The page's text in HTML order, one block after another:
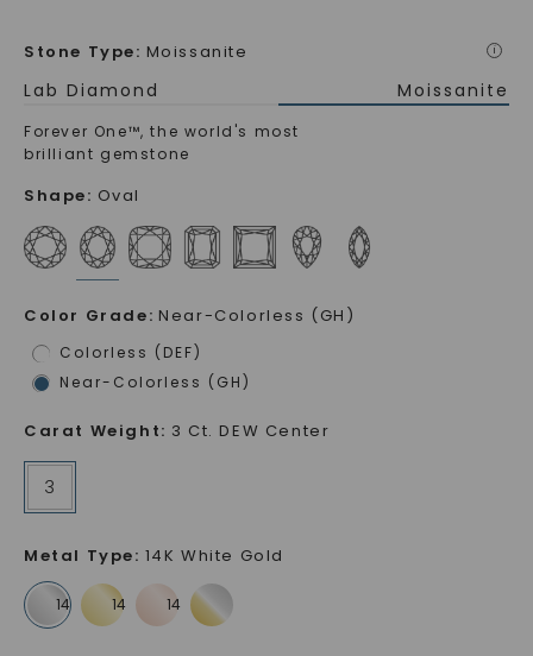
Stone Type: Moissanite i
Lab Diamond Moissanite
Forever One™, the world's most
brilliant gemstone
Shape: Oval
Color Grade: Near-Colorless (GH)
Colorless (DEF)
Near-Colorless (GH)
Carat Weight: 3 Ct. DEW Center
3
Metal Type: 14K White Gold